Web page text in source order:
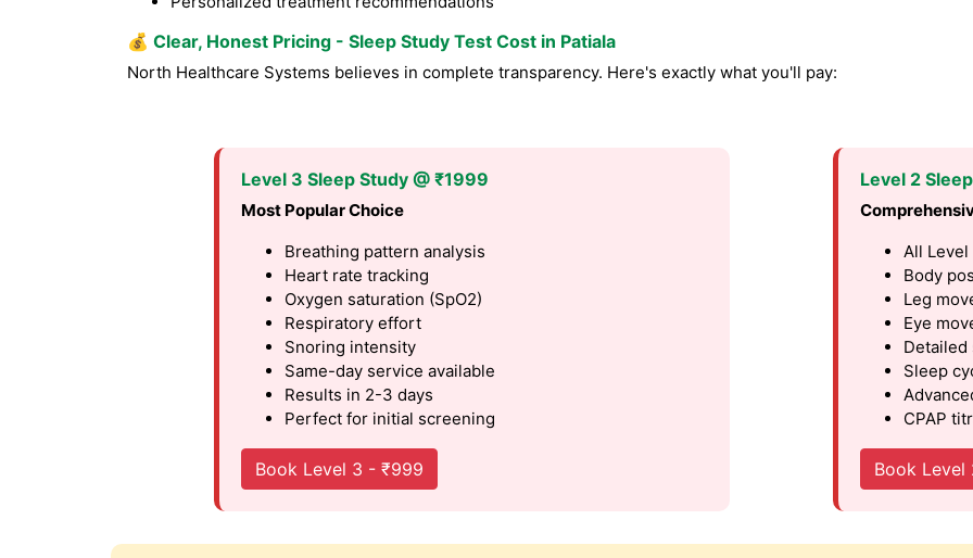
💰 Clear, Honest Pricing - Sleep Study Test Cost in Patiala
North Healthcare Systems believes in complete transparency. Here's exactly what you'll pay:
Level 3 Sleep Study @ ₹1999
Most Popular Choice
Breathing pattern analysis
Heart rate tracking
Oxygen saturation (SpO2)
Respiratory effort
Snoring intensity
Same-day service available
Results in 2-3 days
Perfect for initial screening
Book Level 3 - ₹999
Level 2
All Level
Body
Leg
Eye
Detailed
Sleep
CPAP
Book Level